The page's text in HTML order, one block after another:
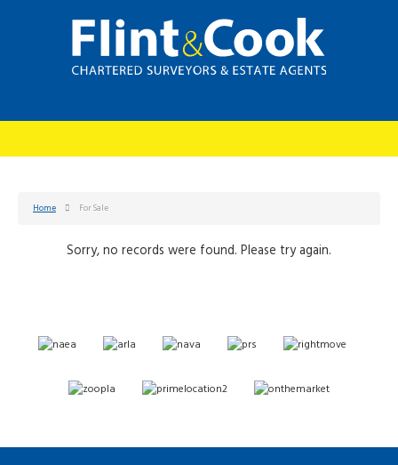
Home For Sale
Sorry, no records were found. Please try again.